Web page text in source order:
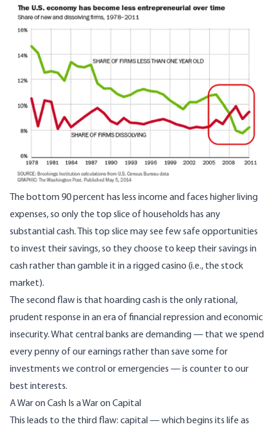
Image
The bottom 90 percent has less income and faces higher living
expenses, so only the top slice of households has any
substantial cash. This top slice may see few safe opportunities
to invest their savings, so they choose to keep their savings in
cash rather than gamble it in a rigged casino (i.e., the stock
market).
The second flaw is that hoarding cash is the only rational,
prudent response in an era of financial repression and economic
insecurity. What central banks are demanding — that we spend
every penny of our earnings rather than save some for
investments we control or emergencies — is counter to our
best interests.
A War on Cash Is a War on Capital
This leads to the third flaw: capital — which begins its life as